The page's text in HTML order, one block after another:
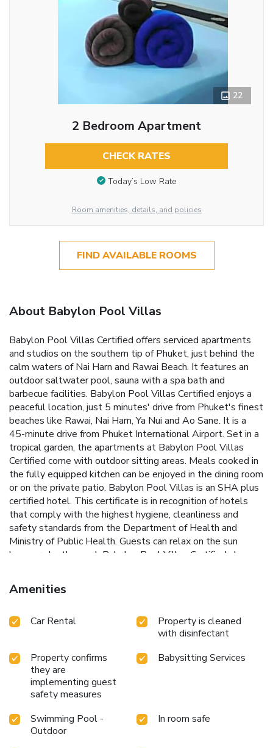
22
2 Bedroom Apartment
CHECK RATES
Today’s Low Rate
Room amenities, details, and policies
FIND AVAILABLE ROOMS
About Babylon Pool Villas
Babylon Pool Villas Certified offers serviced apartments
and studios on the southern tip of Phuket, just behind the
calm waters of Nai Harn and Rawai Beach. It features an
outdoor saltwater pool, sauna with a spa bath and
barbecue facilities. Babylon Pool Villas Certified enjoys a
peaceful location, just 5 minutes' drive from Phuket's finest
beaches like Rawai, Nai Harn, Ya Nui and Ao Sane. It is a
45-minute drive from Phuket International Airport. Set in a
tropical garden, the apartments at Babylon Pool Villas
Certified come with outdoor sitting areas. Meals cooked in
the fully equipped kitchen can be enjoyed in the dining room
or on the private patio. Babylon Pool Villas is an SHA plus
certified hotel. This certificate is in recognition of hotels
that comply with the highest hygiene, cleanliness and
safety standards from the Department of Health and
Ministry of Public Health. Guests can relax on the sun
loungers by the pool. Babylon Pool Villas Certified also
private parking. There are coin-operated washing machines
on site.
Amenities
Car Rental
Property is cleaned
with disinfectant
Property confirms
they are
implementing guest
safety measures
Babysitting Services
Swimming Pool -
Outdoor
In room safe